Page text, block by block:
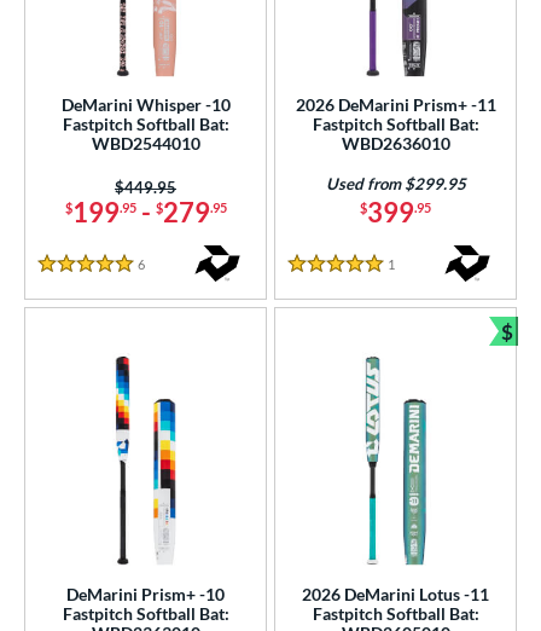
23 matching results
matching results
matching results
Slugger
matching results
matching results
matching results
matching results
matching results
matching results
Rating
DeMarini Whisper -10
Fastpitch Softball Bat:
WBD2544010
$199.95- $279.95
Price was:
$449.95
5 Stars
6
2026 DeMarini Prism+ -11
Fastpitch Softball Bat:
WBD2636010
$399.95
Used from $299.95
5 Stars
1
DeMarini Prism+ -10
Fastpitch Softball Bat:
2026 DeMarini Lotus -11
Fastpitch Softball Bat:
$